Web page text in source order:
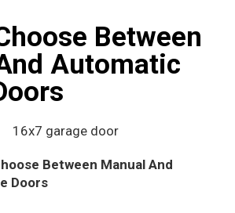
Between
Automatic
Between Manual And
Doors